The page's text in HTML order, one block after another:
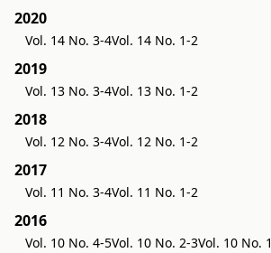
2020
Vol. 14 No. 3-4Vol. 14 No. 1-2
2019
Vol. 13 No. 3-4Vol. 13 No. 1-2
2018
Vol. 12 No. 3-4Vol. 12 No. 1-2
2017
Vol. 11 No. 3-4Vol. 11 No. 1-2
2016
Vol. 10 No. 4-5Vol. 10 No. 2-3Vol. 10 No. 1